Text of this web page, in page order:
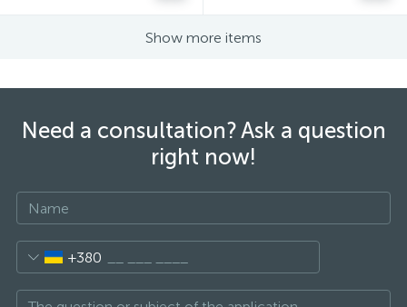
Show more items
Need a consultation? Ask a question
right now!
+380